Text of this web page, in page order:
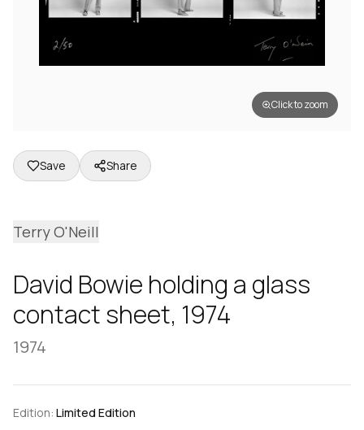
Click to zoom
Save Share
Terry O'Neill
David Bowie holding a glass
contact sheet, 1974
1974
Edition: Limited Edition